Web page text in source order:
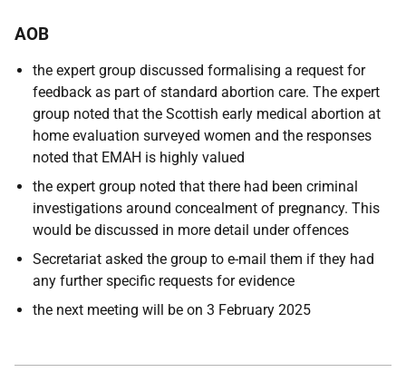
AOB
the expert group discussed formalising a request for
feedback as part of standard abortion care. The expert
group noted that the Scottish early medical abortion at
home evaluation surveyed women and the responses
noted that EMAH is highly valued
the expert group noted that there had been criminal
investigations around concealment of pregnancy. This
would be discussed in more detail under offences
Secretariat asked the group to e-mail them if they had
any further specific requests for evidence
the next meeting will be on 3 February 2025